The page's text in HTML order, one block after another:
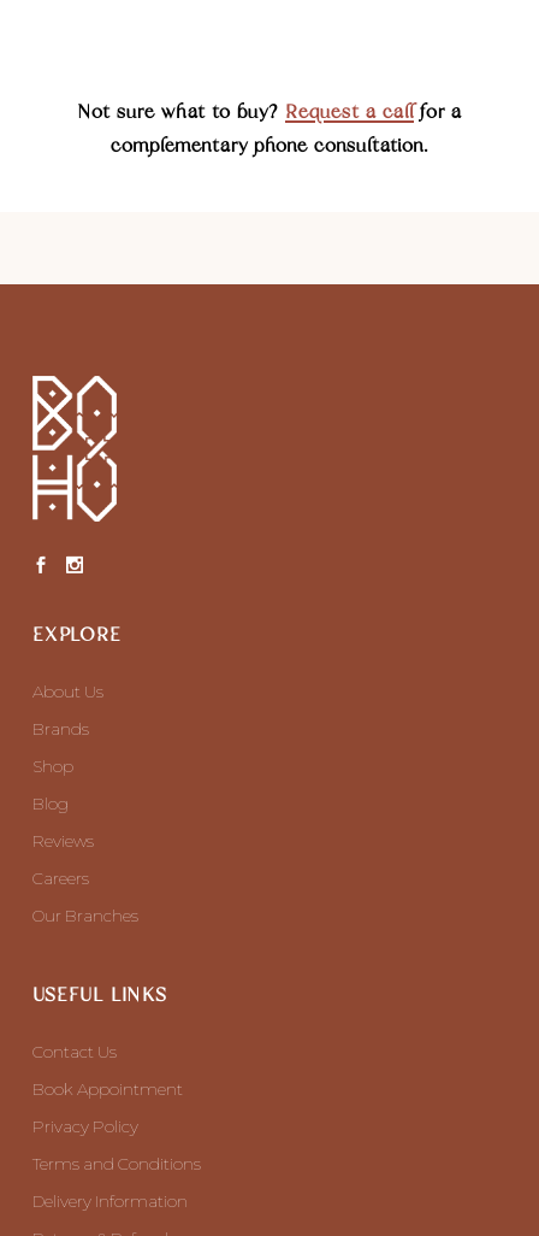
Not sure what to buy? Request a callfor a
complementary phone consultation.
EXPLORE
About Us
Brands
Shop
Blog
Reviews
Careers
Our Branches
USEFUL LINKS
Contact Us
Book Appointment
Privacy Policy
Terms and Conditions
Delivery Information